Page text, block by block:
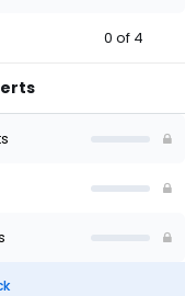
0 of 4